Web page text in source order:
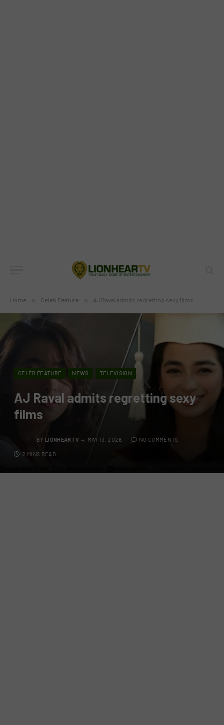
Home » Celeb Feature » AJ Raval admits regretting sexy films
CELEB FEATURE NEWS TELEVISION
AJ Raval admits regretting sexy
films
BY LIONHEARTV MAY 13, 2026 NO COMMENTS
2 MINS READ